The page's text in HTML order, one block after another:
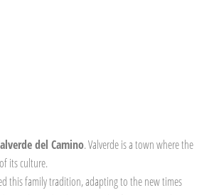
del Camino. Valverde is a town where the
its culture.
this family tradition, adapting to the new times